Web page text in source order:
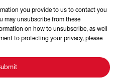
you provide to us to contact you
may unsubscribe from these
on how to unsubscribe, as well
to protecting your privacy, please